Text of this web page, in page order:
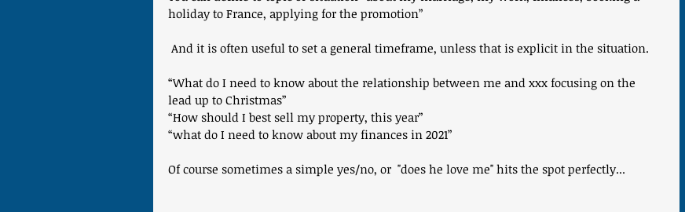
holiday to France, applying for the promotion”
And it is often useful to set a general timeframe, unless that is explicit in the situation.
“What do I need to know about the relationship between me and xxx focusing on the
lead up to Christmas”
“How should I best sell my property, this year”
“what do I need to know about my finances in 2021”
Of course sometimes a simple yes/no, or  "does he love me" hits the spot perfectly...